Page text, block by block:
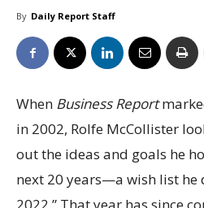
By Daily Report Staff
When Business Report
in 2002, Rolfe McCollister
out the ideas and goals he
next 20 years—a wish list he